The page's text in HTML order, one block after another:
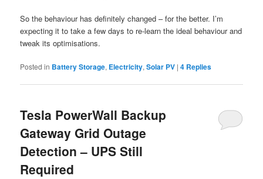
So the behaviour has definitely changed – for the better. I’m
expecting it to take a few days to re-learn the ideal behaviour and
tweak its optimisations.
Posted in Battery Storage, Electricity,Solar PV |4 Replies
Tesla PowerWall Backup
Gateway Grid Outage
Detection – UPS Still
Required